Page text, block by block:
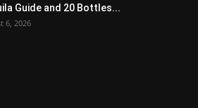
Guide and 20 Bottles...
6, 2026